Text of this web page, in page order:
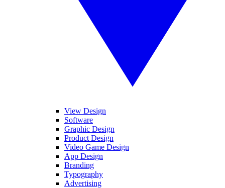
View Design
Software
Graphic Design
Product Design
Video Game Design
App Design
Branding
Typography
Advertising